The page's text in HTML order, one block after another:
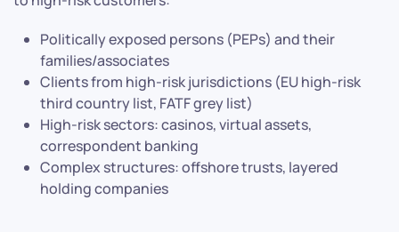
Politically exposed persons (PEPs) and their
families/associates
Clients from high-risk jurisdictions (EU high-risk
third country list, FATF grey list)
High-risk sectors: casinos, virtual assets,
correspondent banking
Complex structures: offshore trusts, layered
holding companies